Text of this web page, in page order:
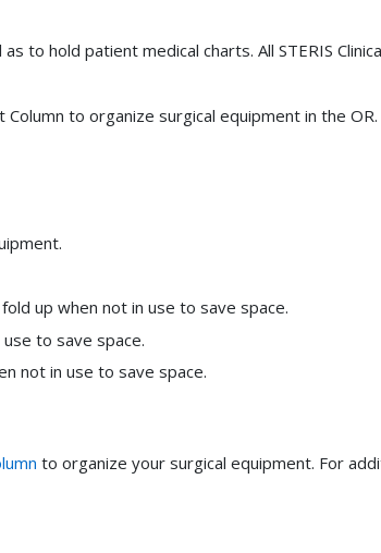
to hold patient medical charts. All STERIS
to organize surgical equipment in the OR.
up when not in use to save space.
to save space.
not in use to save space.
to organize your surgical equipment. For